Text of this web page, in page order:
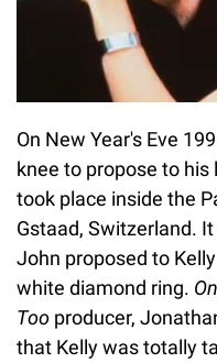
On New Year's Eve
knee to propose to his
took place inside the
Gstaad, Switzerland.
John proposed to
white diamond ring.
Too producer,
that Kelly was totally